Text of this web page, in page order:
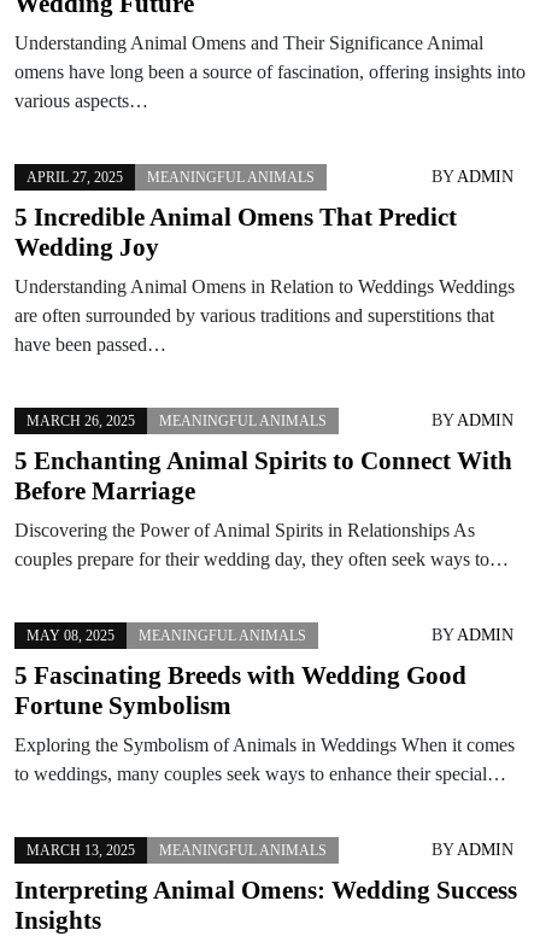
Understanding Animal Omens and Their Significance Animal
omens have long been a source of fascination, offering insights into
various aspects…
APRIL 27, 2025 MEANINGFUL ANIMALS BYADMIN
5 Incredible Animal Omens That Predict
Wedding Joy
Understanding Animal Omens in Relation to Weddings Weddings
are often surrounded by various traditions and superstitions that
have been passed…
MARCH 26, 2025 MEANINGFUL ANIMALS BYADMIN
5 Enchanting Animal Spirits to Connect With
Before Marriage
Discovering the Power of Animal Spirits in Relationships As
couples prepare for their wedding day, they often seek ways to…
MAY 08, 2025 MEANINGFUL ANIMALS BYADMIN
5 Fascinating Breeds with Wedding Good
Fortune Symbolism
Exploring the Symbolism of Animals in Weddings When it comes
to weddings, many couples seek ways to enhance their special…
MARCH 13, 2025 MEANINGFUL ANIMALS BYADMIN
Interpreting Animal Omens: Wedding Success
Insights